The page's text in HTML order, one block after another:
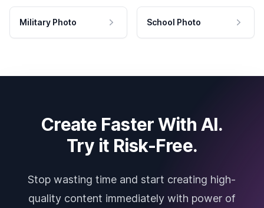
Military Photo School Photo
Create Faster With AI.
Try it Risk-Free.
Stop wasting time and start creating high-
quality content immediately with power of